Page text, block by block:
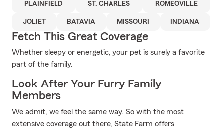
PLAINFIELD ST. CHARLES ROMEOVILLE
JOLIET BATAVIA MISSOURI INDIANA
Fetch This Great Coverage
Whether sleepy or energetic, your pet is surely a favorite
part of the family.
Look After Your Furry Family
Members
We admit, we feel the same way. So with the most
extensive coverage out there, State Farm offers